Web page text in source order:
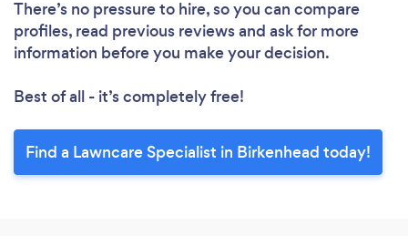
There’s no pressure to hire, so you can compare
profiles, read previous reviews and ask for more
information before you make your decision.
Best of all - it’s completely free!
Find a Lawncare Specialist in Birkenhead today!